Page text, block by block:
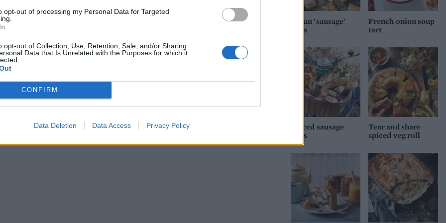
opt-out of processing my Personal Data for Targeted
opt-out of Collection, Use, Retention, Sale, and/or Sharing
Data that Is Unrelated with the Purposes for which it
CONFIRM
Data Deletion Data Access Privacy Policy
until well risen and golden. Leave to cool for a few minutes
warm, or enjoy at room temperature.
Vegan 'sausage'
rolls
French onion soup
tart
Spiced sausage
rolls
Tear and share
spiced veg roll